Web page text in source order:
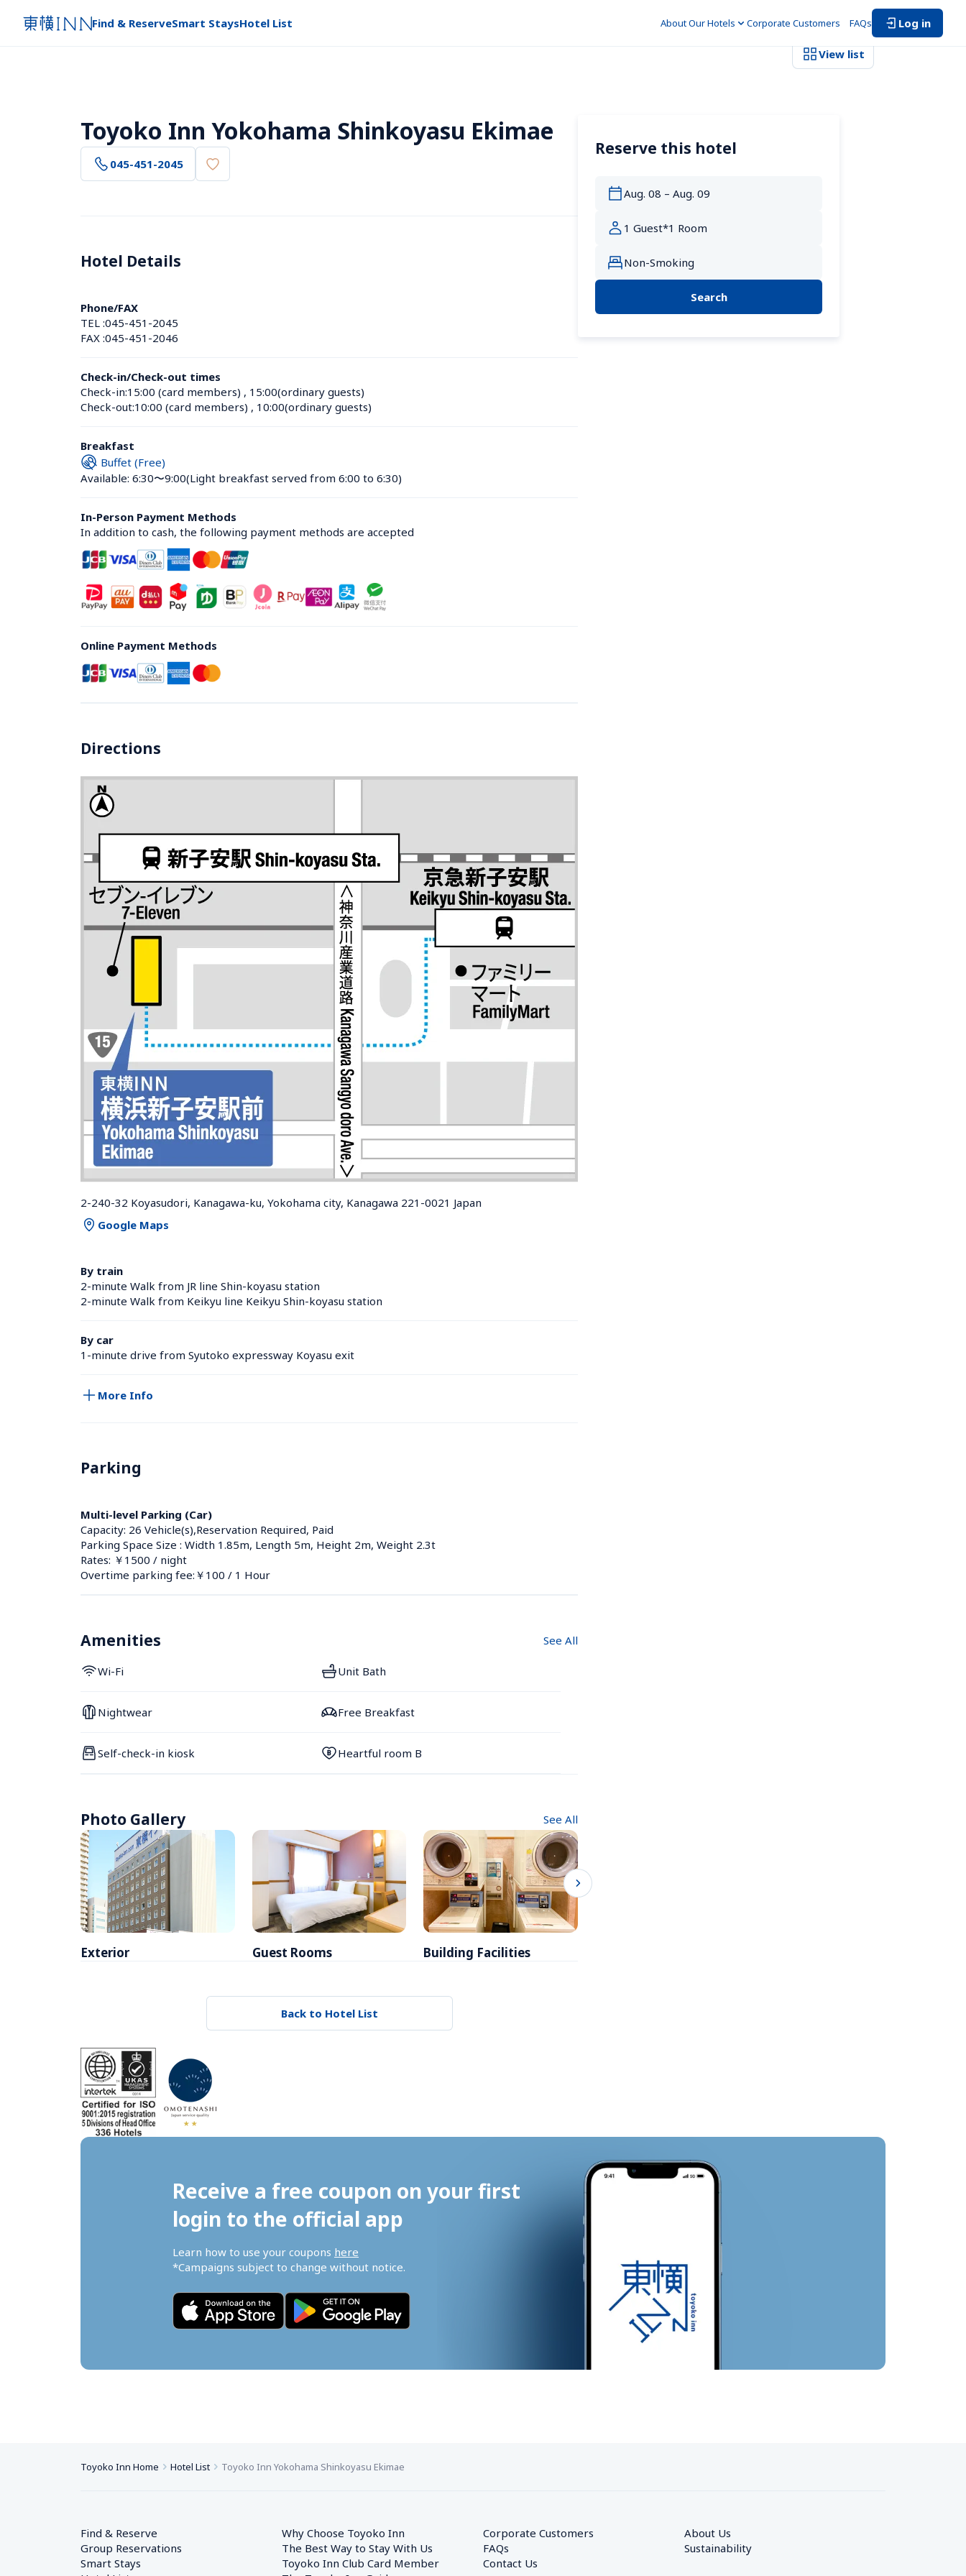
Find & ReserveSmart StaysHotel List About Our Hotels Corporate Customers FAQs Log in
View list
Toyoko Inn Yokohama Shinkoyasu Ekimae
045-451-2045
Hotel Details
Phone/FAX
TEL :045-451-2045
FAX :045-451-2046
Check-in/Check-out times
Check-in:15:00 (card members) , 15:00(ordinary guests)
Check-out:10:00 (card members) , 10:00(ordinary guests)
Breakfast
Buffet (Free)
Available: 6:30〜9:00(Light breakfast served from 6:00 to 6:30)
In-Person Payment Methods
In addition to cash, the following payment methods are accepted
Online Payment Methods
Directions
2-240-32 Koyasudori, Kanagawa-ku, Yokohama city, Kanagawa 221-0021 Japan
Google Maps
By train
2-minute Walk from JR line Shin-koyasu station
2-minute Walk from Keikyu line Keikyu Shin-koyasu station
By car
1-minute drive from Syutoko expressway Koyasu exit
More Info
Parking
Multi-level Parking (Car)
Capacity: 26 Vehicle(s),Reservation Required, Paid
Parking Space Size : Width 1.85m, Length 5m, Height 2m, Weight 2.3t
Rates: ￥1500 / night
Overtime parking fee:￥100 / 1 Hour
Amenities See All
Wi-Fi Unit Bath
Nightwear Free Breakfast
Self-check-in kiosk Heartful room B
Photo Gallery See All
Exterior Guest Rooms Building Facilities
Back to Hotel List
Reserve this hotel
Search
Receive a free coupon on your first
login to the official app
Learn how to use your coupons here
*Campaigns subject to change without notice.
Toyoko Inn Home Hotel List Toyoko Inn Yokohama Shinkoyasu Ekimae
Find & Reserve
Group Reservations
Smart Stays
Why Choose Toyoko Inn
The Best Way to Stay With Us
Toyoko Inn Club Card Member
Corporate Customers
FAQs
Contact Us
About Us
Sustainability